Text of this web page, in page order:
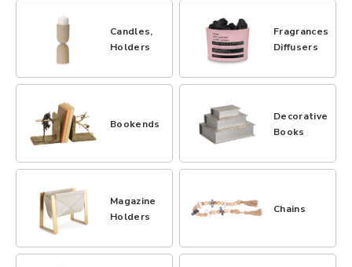
Candles,
Holders
Fragrances,
Diffusers
Bookends
Decorative
Books
Magazine
Holders
Chains